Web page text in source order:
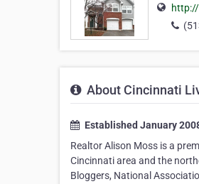
About Cincinnati
Established January
Realtor Alison Moss is a
Cincinnati area and the
Bloggers, National